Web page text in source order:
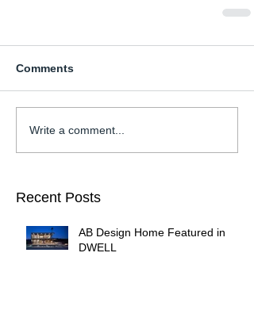
Comments
Write a comment...
Recent Posts
AB Design Home Featured in
DWELL